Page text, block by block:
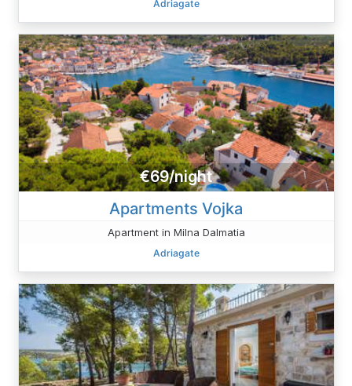
Adriagate
€69/night
Apartments Vojka
Apartment in Milna Dalmatia
Adriagate